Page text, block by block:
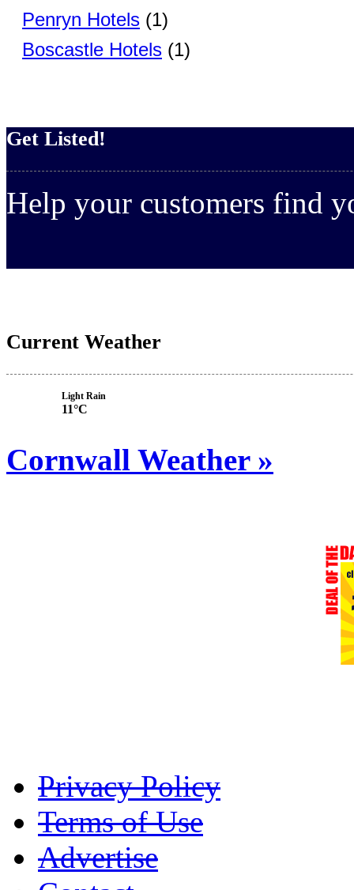
Penryn Hotels (1)
Boscastle Hotels (1)
Get Listed!
Help your customers find
Current Weather
Light Rain
11°C
Cornwall Weather »
Privacy Policy
Terms of Use
Advertise